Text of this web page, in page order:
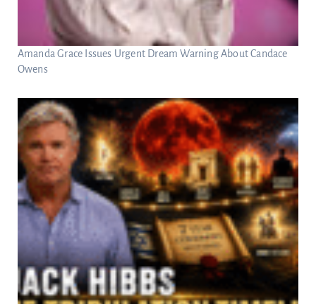
Amanda Grace Issues Urgent Dream Warning About Candace
Owens